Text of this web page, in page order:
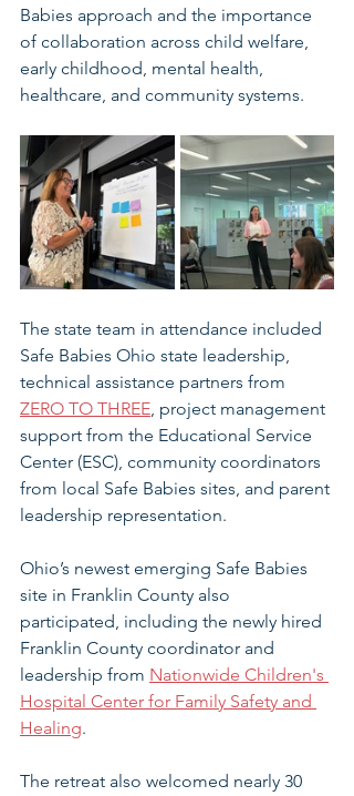
Babies approach and the importance
of collaboration across child welfare,
early childhood, mental health,
healthcare, and community systems.
The state team in attendance included
Safe Babies Ohio state leadership,
technical assistance partners from
ZERO TO THREE, project management
support from the Educational Service
Center (ESC), community coordinators
from local Safe Babies sites, and parent
leadership representation.
Ohio’s newest emerging Safe Babies
site in Franklin County also
participated, including the newly hired
Franklin County coordinator and
leadership from Nationwide Children's
Hospital Center for Family Safety and
Healing.
The retreat also welcomed nearly 30